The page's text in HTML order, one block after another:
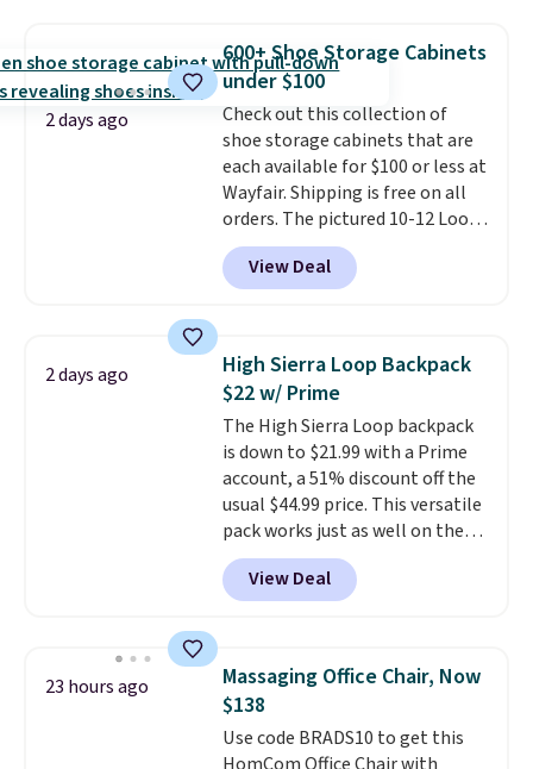
pieces like vests, shorts, and a
bomber jacket. Shipping is free
if you have a Prime account as
well.
2 days ago
600+ Shoe Storage Cabinets
under $100
Check out this collection of
shoe storage cabinets that are
each available for $100 or less at
Wayfair. Shipping is free on all
orders. The pictured 10-12 Loon
Peak Shoe Storage Cabinet
originally sold for over $200, but
is currently available for $84.99.
and consistently one of the
more popular we see discounted.
Trust me that once you finally
get a shoe cabinet, you'll
wonder what you used to do
without it before.
View Deal
2 days ago
High Sierra Loop Backpack
$22 w/ Prime
The High Sierra Loop backpack
is down to $21.99 with a Prime
account, a 51% discount off the
usual $44.99 price. This versatile
pack works just as well on the
trail as it does in the office, with
a multi-compartment design, a
dedicated tablet sleeve, and
straps to lock your gear down.
This is the best price we could
find by $10 and shipping is free
with a Prime account as well.
View Deal
23 hours ago
Massaging Office Chair, Now
$138
Use code BRADS10 to get this